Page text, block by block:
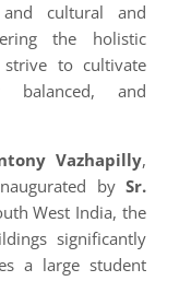
cultural and
the holistic
to cultivate
balanced, and
Vazhapilly,
by Sr.
West India, the
significantly
a large student